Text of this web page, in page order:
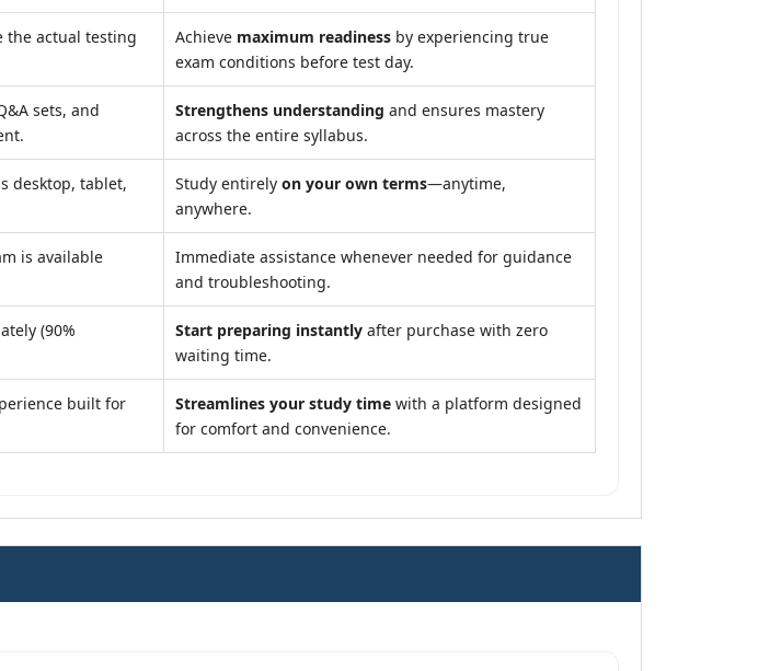
the actual testing
Achieve maximum readiness by experiencing true
exam conditions before test day.
sets, and
Strengthens understanding and ensures mastery
across the entire syllabus.
desktop, tablet,
Study entirely on your own terms—anytime,
anywhere.
is available
Immediate assistance whenever needed for guidance
and troubleshooting.
(90%
Start preparing instantly after purchase with zero
waiting time.
built for
Streamlines your study time with a platform designed
for comfort and convenience.